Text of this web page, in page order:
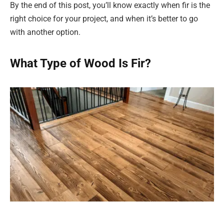
By the end of this post, you’ll know exactly when fir is the
right choice for your project, and when it’s better to go
with another option.
What Type of Wood Is Fir?